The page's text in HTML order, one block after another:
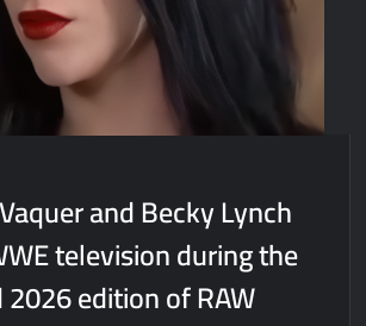
and Becky Lynch
television during the
edition of RAW